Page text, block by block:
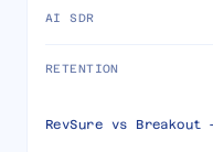
AI SDR
RETENTION
RevSure vs Breakout